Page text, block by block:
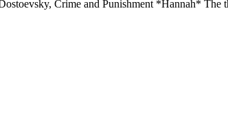
Crime and Punishment *Hannah* The